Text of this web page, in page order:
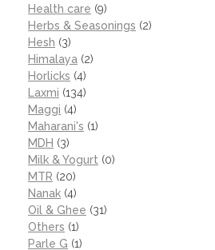
Health care (9)
Herbs & Seasonings (2)
Hesh (3)
Himalaya (2)
Horlicks (4)
Laxmi (134)
Maggi (4)
Maharani's (1)
MDH (3)
Milk & Yogurt (0)
MTR (20)
Nanak (4)
Oil & Ghee (31)
Others (1)
Parle G (1)